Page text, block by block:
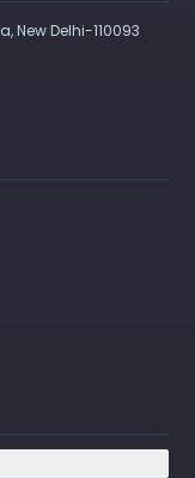
New Delhi-110093